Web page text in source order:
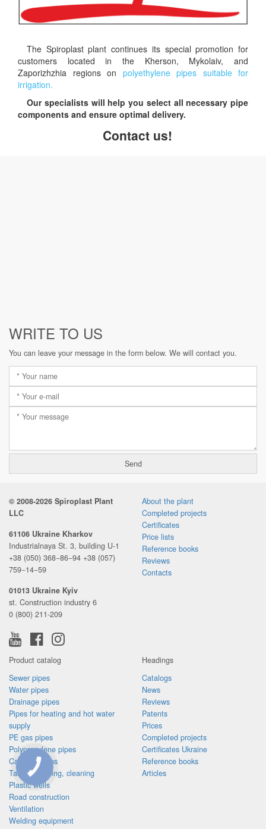
The Spiroplast plant continues its special promotion for
customers located in the Kherson, Mykolaiv, and
Zaporizhzhia regions on polyethylene pipes suitable for
irrigation.
Our specialists will help you select all necessary pipe
components and ensure optimal delivery.
Contact us!
WRITE TO US
You can leave your message in the form below. We will contact you.
© 2008-2026 Spiroplast Plant
LLC
61106 Ukraine Kharkov
Industrialnaya St. 3, building U-1
+38 (050) 368−86−94 +38 (057)
759−14−59
01013 Ukraine Kyiv
st. Construction industry 6
0 (800) 211-209
About the plant
Completed projects
Certificates
Price lists
Reference books
Reviews
Contacts
Product catalog
Sewer pipes
Water pipes
Drainage pipes
Pipes for heating and hot water
supply
PE gas pipes
Polypropylene pipes
Cable systems
Tanks, pumping, cleaning
Plastic wells
Road construction
Ventilation
Welding equipment
Headings
Catalogs
News
Reviews
Patents
Prices
Completed projects
Certificates Ukraine
Reference books
Articles
CONNECTION
BUTTON